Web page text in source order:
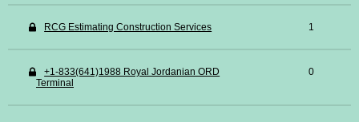
RCG Estimating Construction Services 1
+1-833(641)1988 Royal Jordanian ORD
Terminal
0